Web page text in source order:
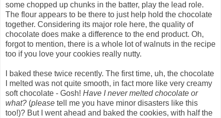
some chopped up chunks in the batter, play the lead role.
The flour appears to be there to just help hold the chocolate
together. Considering its major role here, the quality of
chocolate does make a difference to the end product. Oh,
forgot to mention, there is a whole lot of walnuts in the recipe
too if you love your cookies really nutty.
I baked these twice recently. The first time, uh, the chocolate
I melted was not quite smooth, in fact more like very creamy
soft chocolate - Gosh! Have I never melted chocolate or
what? (please tell me you have minor disasters like this
too!)? But I went ahead and baked the cookies, with half the